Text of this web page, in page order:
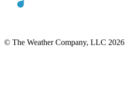
© The Weather Company, LLC 2026